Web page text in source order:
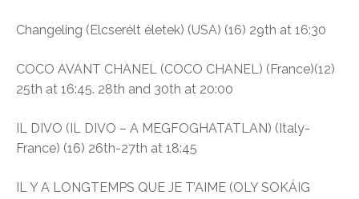
Changeling (Elcserélt életek) (USA) (16) 29th at 16:30
COCO AVANT CHANEL (COCO CHANEL) (France)(12)
25th at 16:45. 28th and 30th at 20:00
IL DIVO (IL DIVO – A MEGFOGHATATLAN) (Italy-
France) (16) 26th-27th at 18:45
IL Y A LONGTEMPS QUE JE T’AIME (OLY SOKÁIG